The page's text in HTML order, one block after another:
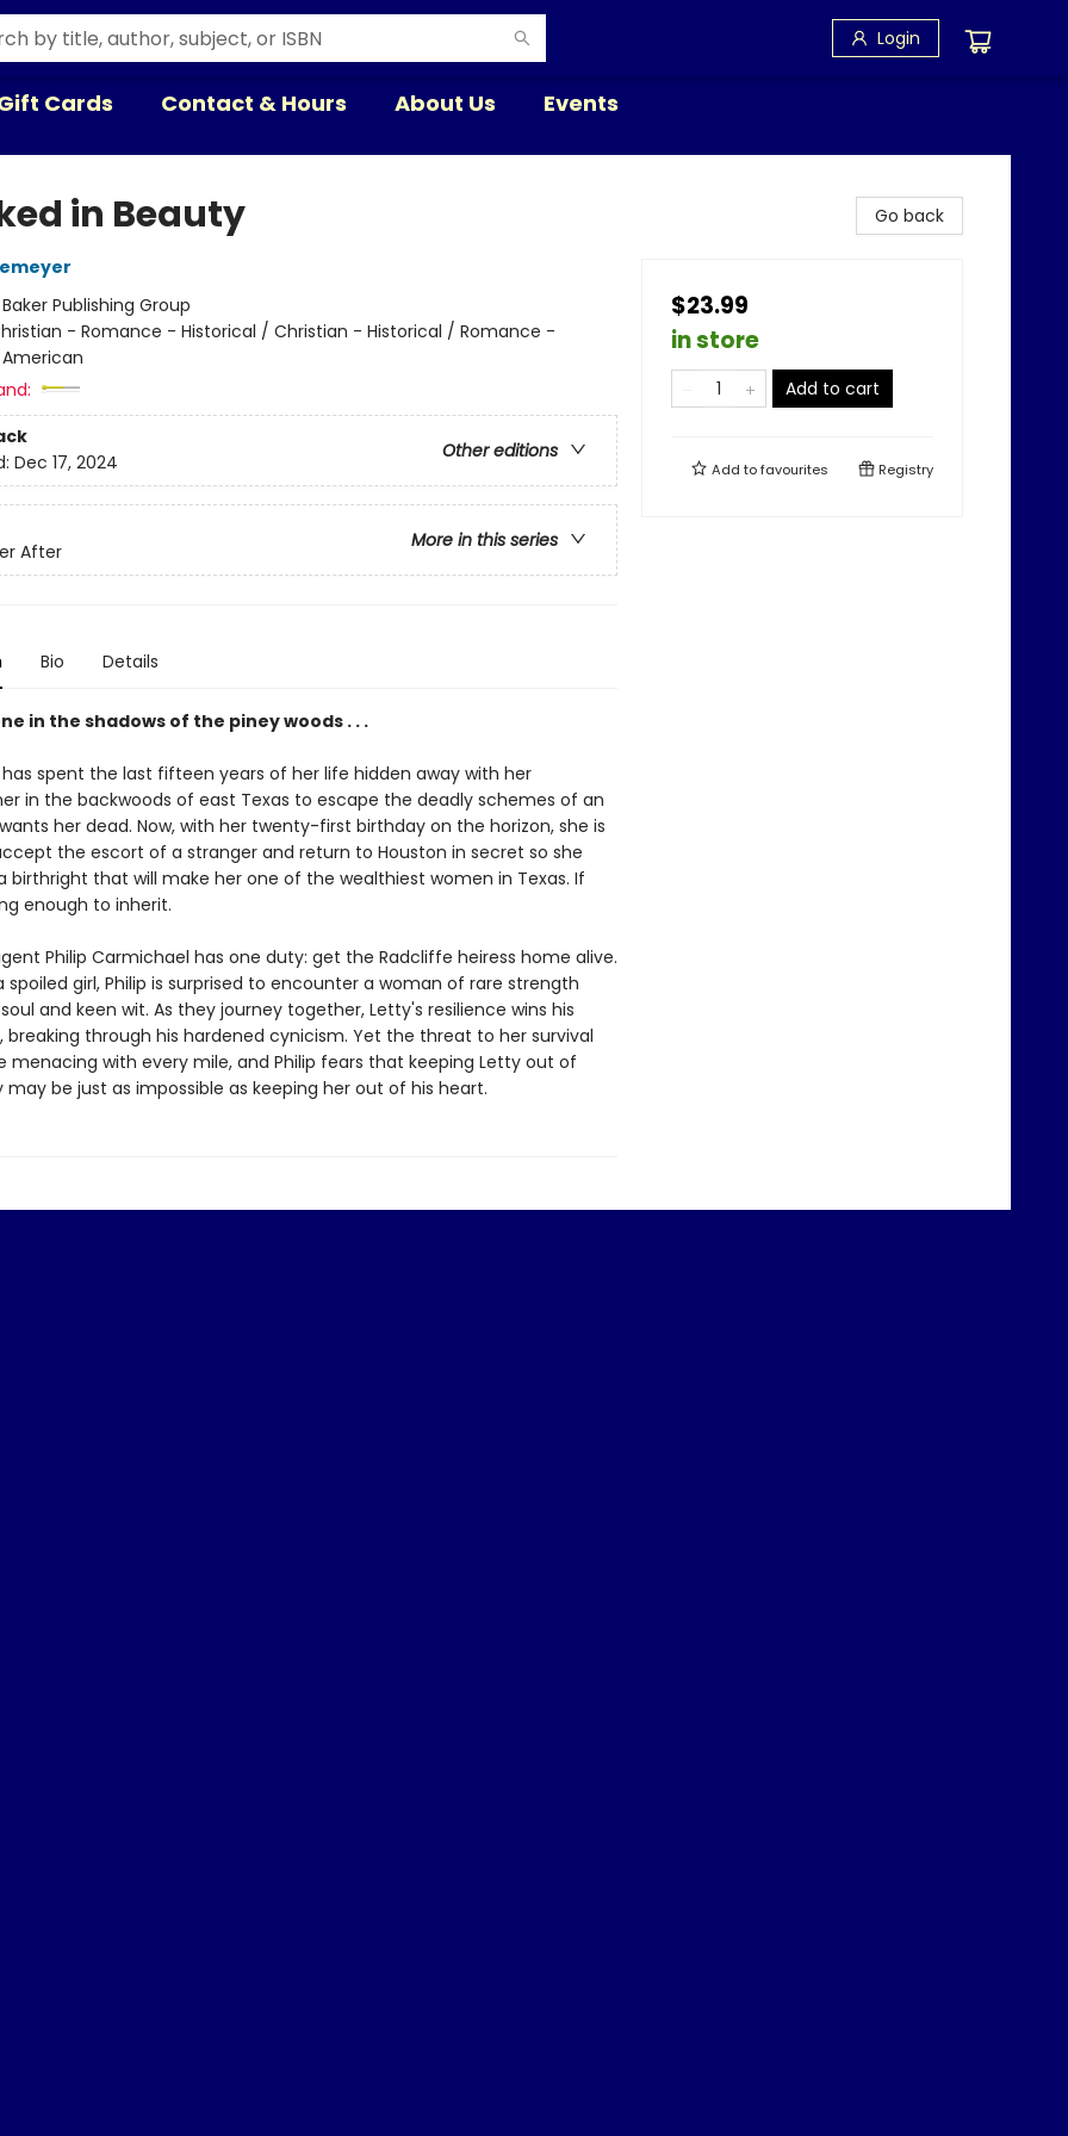
Login
Cards Contact & Hours About Us Events
in Beauty
Baker Publishing Group
- Romance - Historical / Christian - Historical / Romance -
Other editions
Dec 17, 2024
More in this series
After
Bio Details
in the shadows of the piney woods . . .
spent the last fifteen years of her life hidden away with her
in the backwoods of east Texas to escape the deadly schemes of an
her dead. Now, with her twenty-first birthday on the horizon, she is
the escort of a stranger and return to Houston in secret so she
birthright that will make her one of the wealthiest women in Texas. If
enough to inherit.
Philip Carmichael has one duty: get the Radcliffe heiress home alive.
spoiled girl, Philip is surprised to encounter a woman of rare strength
and keen wit. As they journey together, Letty's resilience wins his
breaking through his hardened cynicism. Yet the threat to her survival
menacing with every mile, and Philip fears that keeping Letty out of
may be just as impossible as keeping her out of his heart.
Go back
$23.99
in store
Add to cart
Add tofavourites Registry